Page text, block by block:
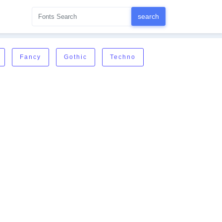
Fancy Gothic Techno